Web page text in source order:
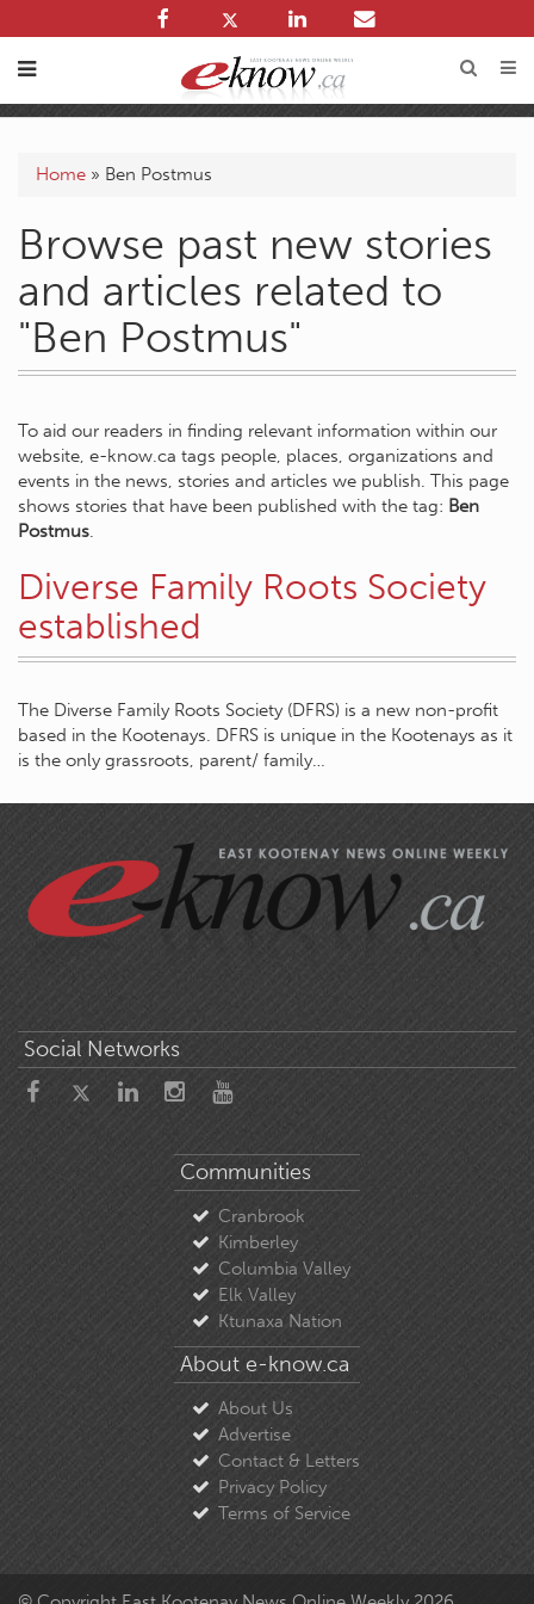
Home » Ben Postmus
Browse past new stories
and articles related to
"Ben Postmus"
To aid our readers in finding relevant information within our
website, e-know.ca tags people, places, organizations and
events in the news, stories and articles we publish. This page
shows stories that have been published with the tag: Ben
Postmus.
Diverse Family Roots Society
established
The Diverse Family Roots Society (DFRS) is a new non-profit
based in the Kootenays. DFRS is unique in the Kootenays as it
is the only grassroots, parent/ family…
Social Networks
Communities
Cranbrook
Kimberley
Columbia Valley
Elk Valley
Ktunaxa Nation
About e-know.ca
About Us
Advertise
Contact & Letters
Privacy Policy
Terms of Service